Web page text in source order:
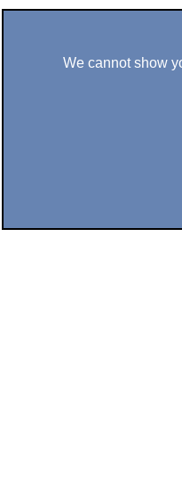
We cannot show